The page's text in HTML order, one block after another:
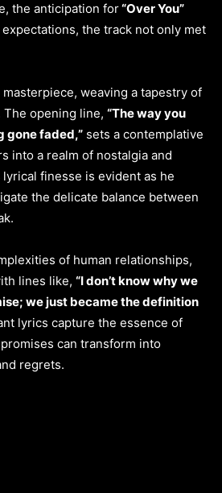
the anticipation for“Over You”
the track not only met
masterpiece, weaving a tapestry of
The opening line, “The way you
gone faded,” sets a contemplative
into a realm of nostalgia and
lyrical finesse is evident as he
the delicate balance between
of human relationships,
lines like, “I don’t know why we
we just became the definition
lyrics capture the essence of
can transform into
regrets.